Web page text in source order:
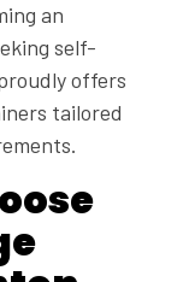
an
self-
offers
tailored